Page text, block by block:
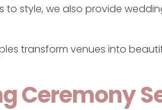
to style, we also provide
transform venues into
Ceremony